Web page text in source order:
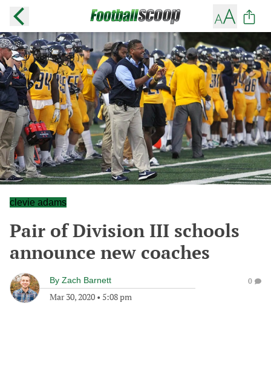
clevie adams
Pair of Division III schools
announce new coaches
By Zach Barnett
Mar 30, 2020 • 5:08 pm
0